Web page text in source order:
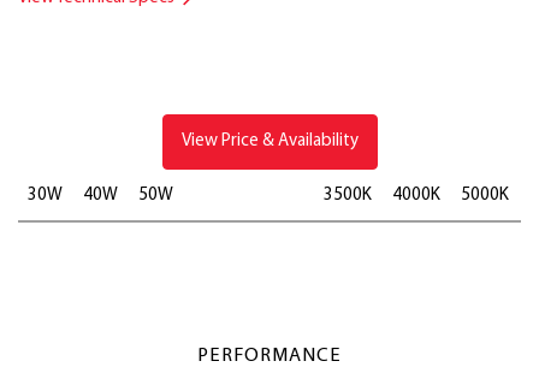
View Price & Availability
30W 40W 50W 3500K 4000K 5000K
PERFORMANCE